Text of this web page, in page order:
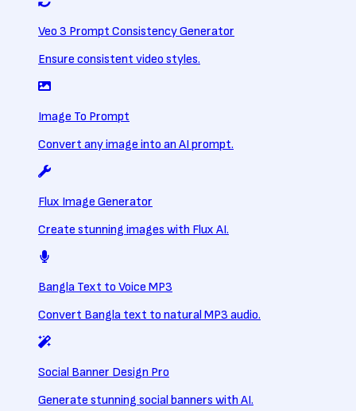
Veo 3 Prompt Consistency Generator
Ensure consistent video styles.
Image To Prompt
Convert any image into an AI prompt.
Flux Image Generator
Create stunning images with Flux AI.
Bangla Text to Voice MP3
Convert Bangla text to natural MP3 audio.
Social Banner Design Pro
Generate stunning social banners with AI.